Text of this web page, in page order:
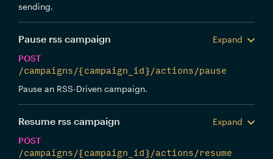
sending.
Pause rss campaign
Expand
POST
/campaigns/{campaign_id}/actions/pause
Pause an RSS-Driven campaign.
Resume rss campaign
Expand
POST
/campaigns/{campaign_id}/actions/resume